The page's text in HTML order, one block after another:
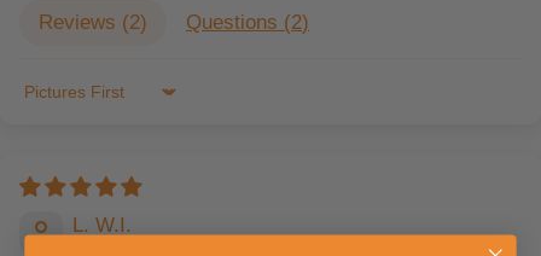
Reviews (2) Questions (2)
Sort by
L. W.I.